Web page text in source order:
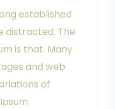
established
distracted. The
is that. Many
and web
of